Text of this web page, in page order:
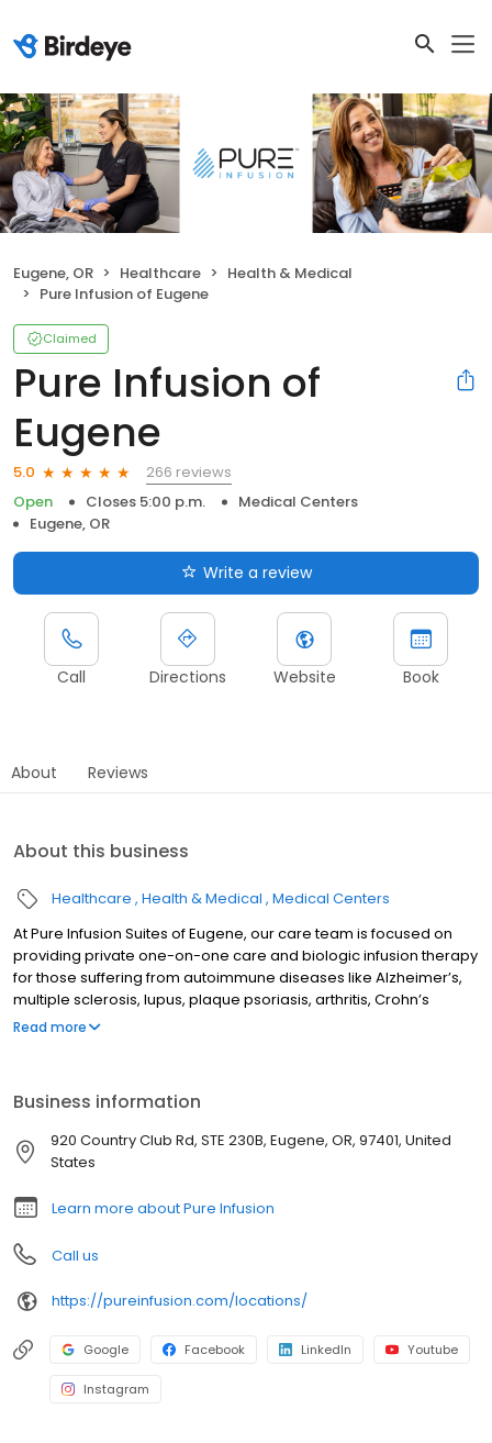
Eugene, OR Healthcare
Health & Medical
Pure Infusion of Eugene
Claimed
Pure Infusion of
Eugene
5.0
266 reviews
Open
Closes 5:00 p.m.
Medical Centers
Eugene, OR
Write a review
Call Directions Website Book
About Reviews
About this business
Healthcare Health & Medical Medical Centers
At Pure Infusion Suites of Eugene, our care team is focused on
providing private one-on-one care and biologic infusion therapy
for those suffering from autoimmune diseases like Alzheimer’s,
multiple sclerosis, lupus, plaque psoriasis, arthritis, Crohn’s
disease, ulcerative colitis, and other chronic conditions. Our
financial burden with co-pay assistance and other financial aid
programs.
Read more
Business information
920 Country Club Rd, STE 230B, Eugene, OR, 97401, United
States
Learn more about Pure Infusion
Call us
https://pureinfusion.com/locations/
Google Facebook LinkedIn Youtube
Instagram